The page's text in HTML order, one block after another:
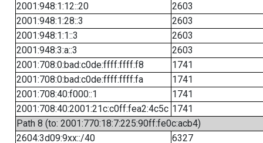
2001:948:1:12::20
2603
2001:948:1:28::3
2603
2001:948:1:1::3
2603
2001:948:3:a::3
2603
2001:708:0:bad:c0de:ffff:ffff:f8
1741
2001:708:0:bad:c0de:ffff:ffff:fa
1741
2001:708:40:f000::1
1741
2001:708:40:2001:21c:c0ff:fea2:4c5c 1741
Path 8 (to: 2001:770:18:7:225:90ff:fe0c:acb4)
2604:3d09:9xx::/40
6327